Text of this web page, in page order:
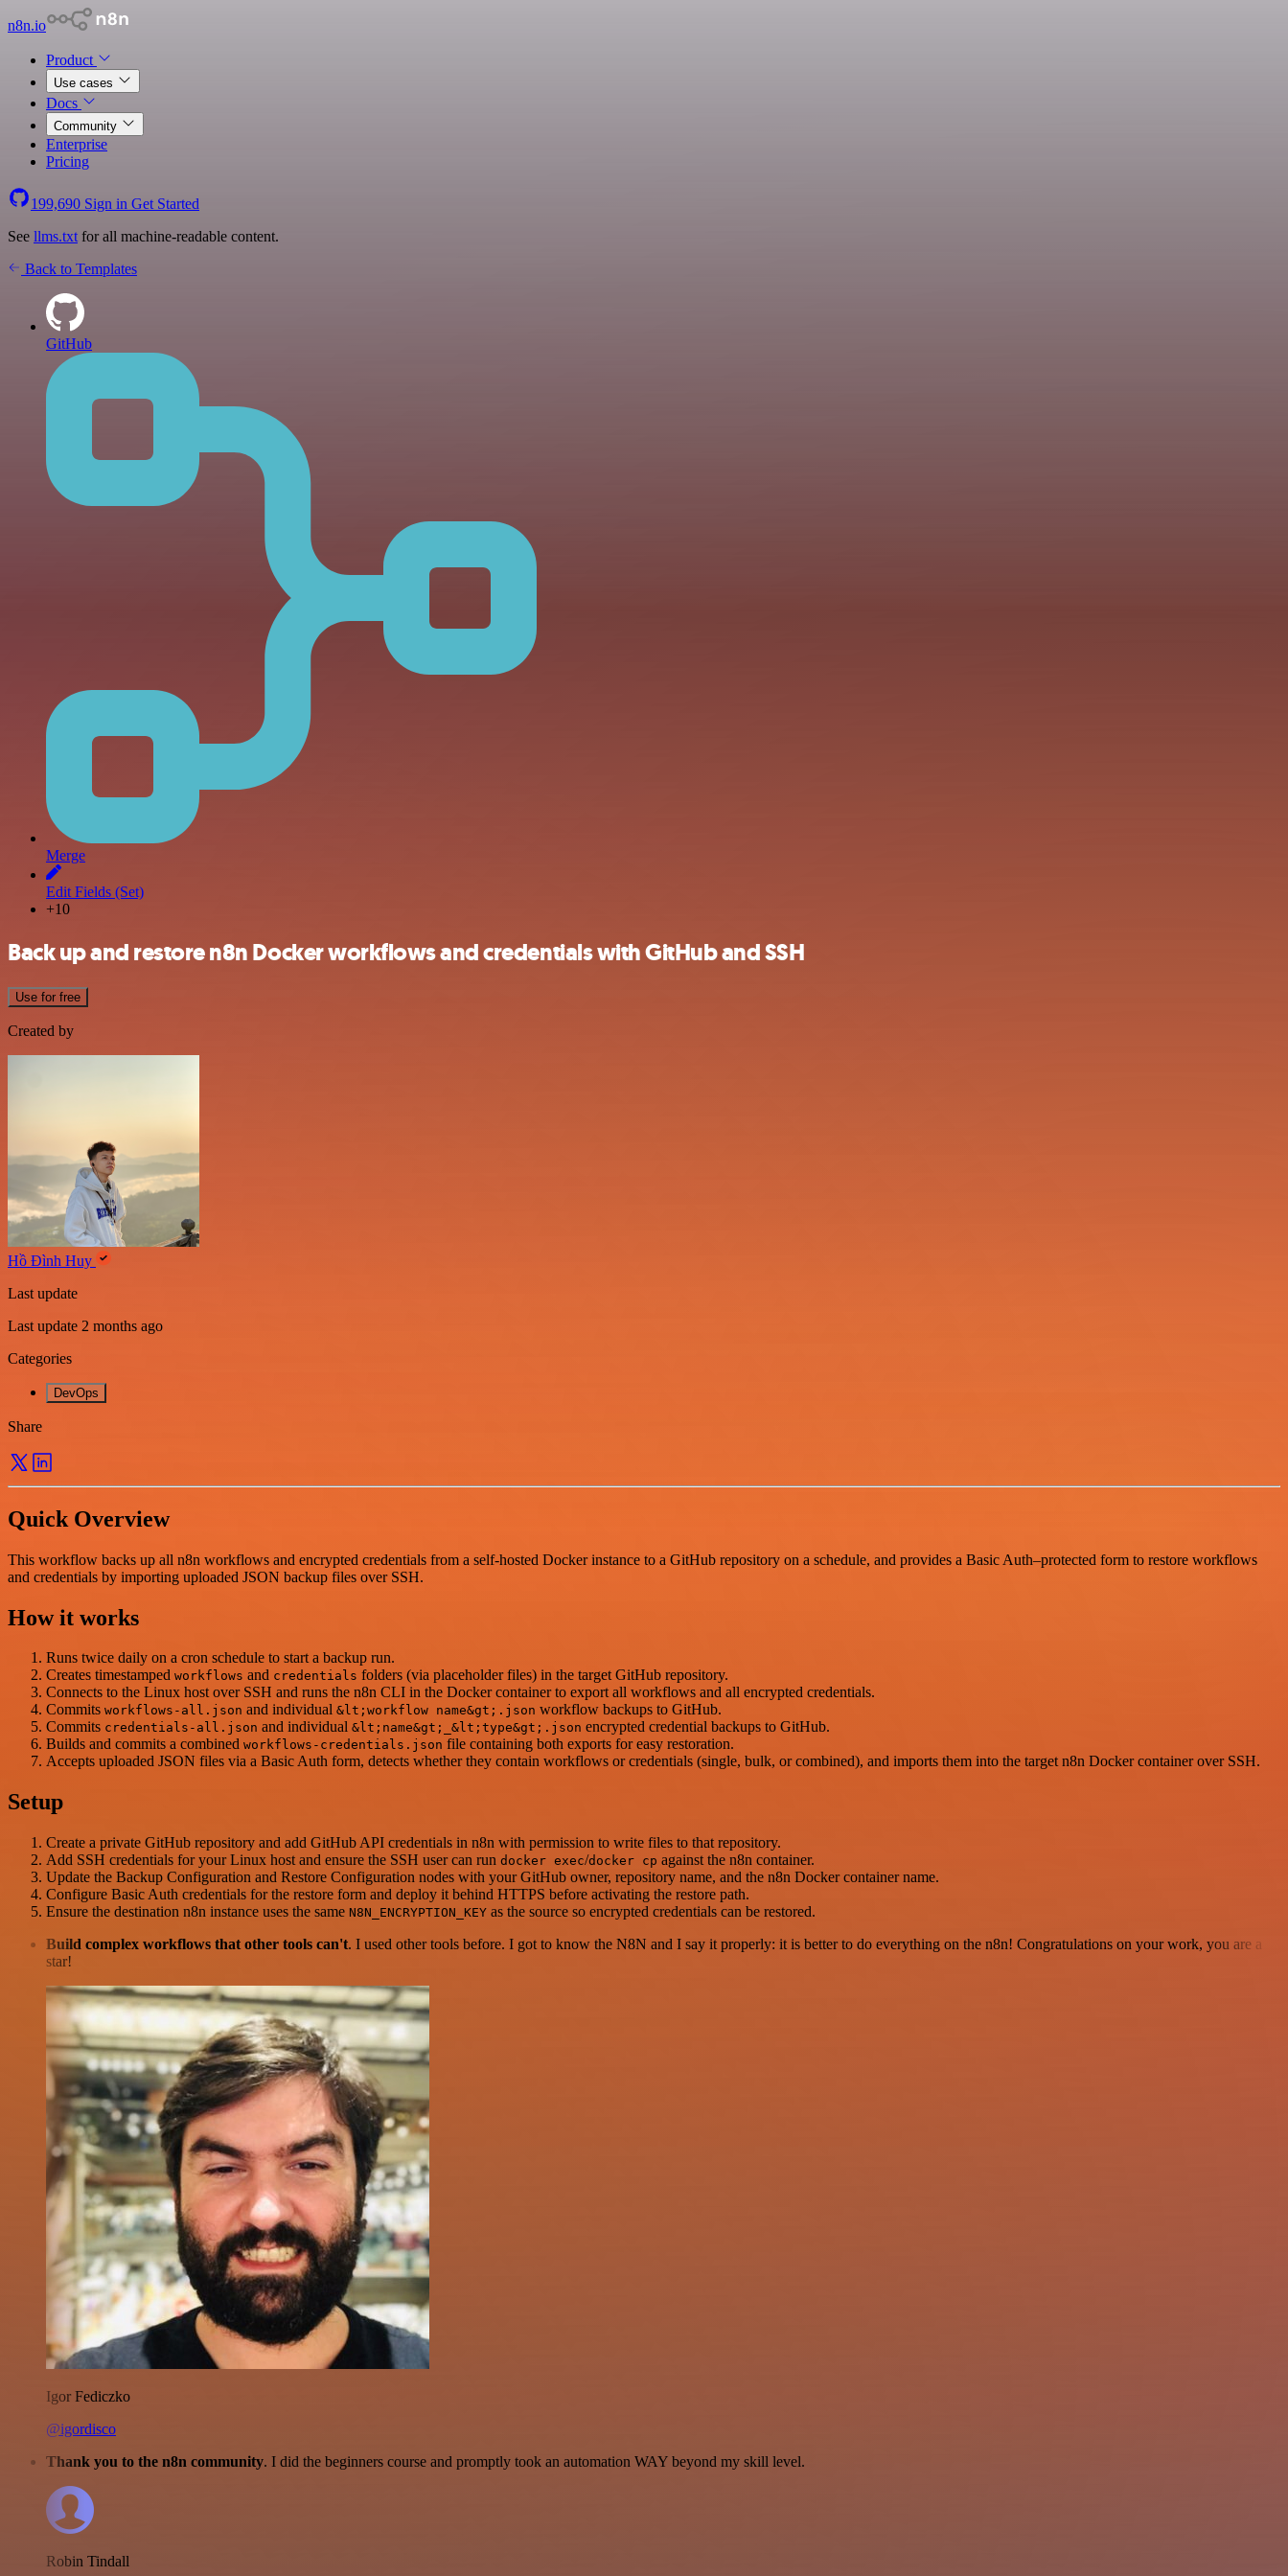
n8n.io
Product
Use cases
Docs
Community
Enterprise
Pricing
199,690 Sign in Get Started
See llms.txt for all machine-readable content.
Back to Templates
GitHub
Merge
Edit Fields (Set)
+10
Back up and restore n8n Docker workflows and credentials with GitHub and SSH
Use for free
Created by
Hồ Đình Huy
Last update
Last update 2 months ago
Categories
DevOps
Share
Quick Overview
This workflow backs up all n8n workflows and encrypted credentials from a self-hosted Docker instance to a GitHub repository on a schedule, and provides a Basic Auth–protected form to restore workflows
and credentials by importing uploaded JSON backup files over SSH.
How it works
Runs twice daily on a cron schedule to start a backup run.
Creates timestamped workflows and credentials folders (via placeholder files) in the target GitHub repository.
Connects to the Linux host over SSH and runs the n8n CLI in the Docker container to export all workflows and all encrypted credentials.
Commits workflows-all.json and individual &lt;workflow name&gt;.json workflow backups to GitHub.
Commits credentials-all.json and individual &lt;name&gt;_&lt;type&gt;.json encrypted credential backups to GitHub.
Builds and commits a combined workflows-credentials.json file containing both exports for easy restoration.
Accepts uploaded JSON files via a Basic Auth form, detects whether they contain workflows or credentials (single, bulk, or combined), and imports them into the target n8n Docker container over SSH.
Setup
Create a private GitHub repository and add GitHub API credentials in n8n with permission to write files to that repository.
Add SSH credentials for your Linux host and ensure the SSH user can run docker exec/docker cp against the n8n container.
Update the Backup Configuration and Restore Configuration nodes with your GitHub owner, repository name, and the n8n Docker container name.
Configure Basic Auth credentials for the restore form and deploy it behind HTTPS before activating the restore path.
Ensure the destination n8n instance uses the same N8N_ENCRYPTION_KEY as the source so encrypted credentials can be restored.
Build complex workflows that other tools can't. I used other tools before. I got to know the N8N and I say it properly: it is better to do everything on the n8n! Congratulations on your work, you are a
star!
Igor Fediczko
@igordisco
Thank you to the n8n community. I did the beginners course and promptly took an automation WAY beyond my skill level.
Robin Tindall